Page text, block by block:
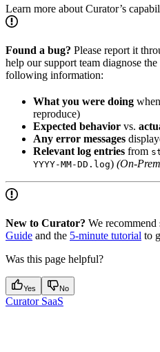
Learn more about Curator’s
Found a bug? Please report it
help our support team diagnose
following information:
What you were doing
reproduce)
Expected behavior vs.
Any error messages
Relevant log entries from
YYYY-MM-DD.log) (On-
New to Curator? We
Guide and the 5-minute tutorial to
Was this page helpful?
Yes No
Curator SaaS